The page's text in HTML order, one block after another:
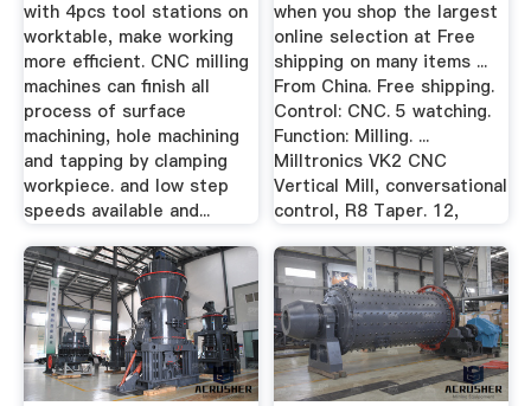
with 4pcs tool stations on
worktable, make working
more efficient. CNC milling
machines can finish all
process of surface
machining, hole machining
and tapping by clamping
workpiece. and low step
speeds available and...
when you shop the largest
online selection at Free
shipping on many items ...
From China. Free shipping.
Control: CNC. 5 watching.
Function: Milling. ...
Milltronics VK2 CNC
Vertical Mill, conversational
control, R8 Taper. 12,